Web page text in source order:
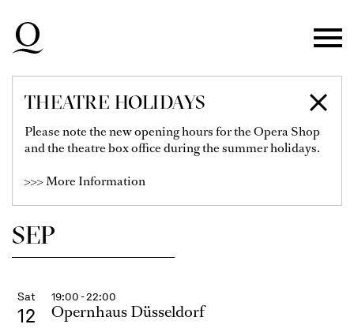
Skip to main navigation
Skip to footer
THEATRE HOLIDAYS
Please note the new opening hours for the Opera Shop
and the theatre box office during the summer holidays.
>>> More Information
SCHEDULE
Show Filter
SEP
Sat
12
19:00 - 22:00
Opernhaus Düsseldorf